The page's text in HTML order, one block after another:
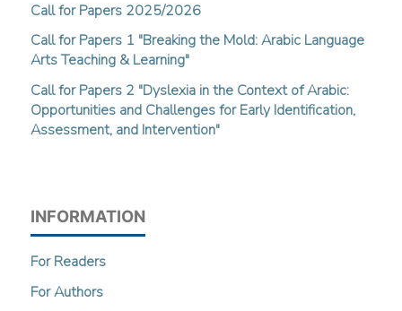
Call for Papers 2025/2026
Call for Papers 1 "Breaking the Mold: Arabic Language
Arts Teaching & Learning"
Call for Papers 2 "Dyslexia in the Context of Arabic:
Opportunities and Challenges for Early Identification,
Assessment, and Intervention"
INFORMATION
For Readers
For Authors